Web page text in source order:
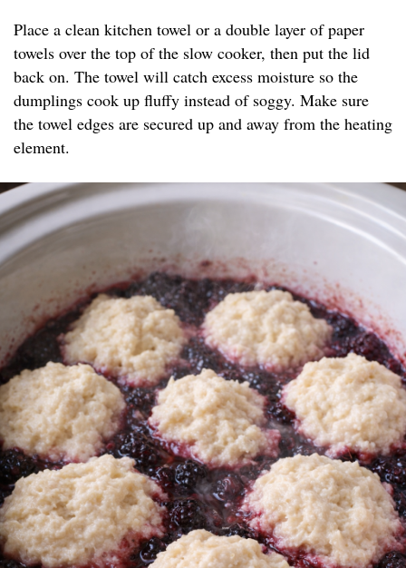
Place a clean kitchen towel or a double layer of paper
towels over the top of the slow cooker, then put the lid
back on. The towel will catch excess moisture so the
dumplings cook up fluffy instead of soggy. Make sure
the towel edges are secured up and away from the heating
element.